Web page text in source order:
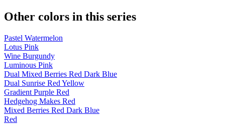
Other colors in this series
Pastel Watermelon
Lotus Pink
Wine Burgundy
Luminous Pink
Dual Mixed Berries Red Dark Blue
Dual Sunrise Red Yellow
Gradient Purple Red
Hedgehog Makes Red
Mixed Berries Red Dark Blue
Red